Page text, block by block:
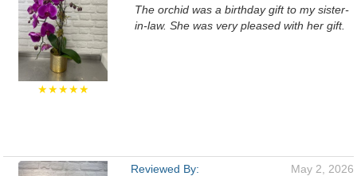
★★★★★
The orchid was a birthday gift to my sister-
in-law. She was very pleased with her gift.
Reviewed By:
May 2, 2026